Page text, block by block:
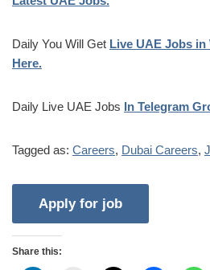
Daily You Will Get Live UAE Jobs
Here.
Daily Live UAE Jobs In Telegram
Tagged as: Careers, Dubai Careers,
Share this: